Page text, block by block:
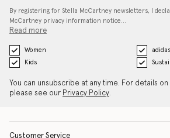
By registering for Stella McCartney newsletters, I
McCartney privacy information notice…
Read more
Women
adidas
Kids
You can unsubscribe at any time. For details
please see our Privacy Policy.
Customer Service